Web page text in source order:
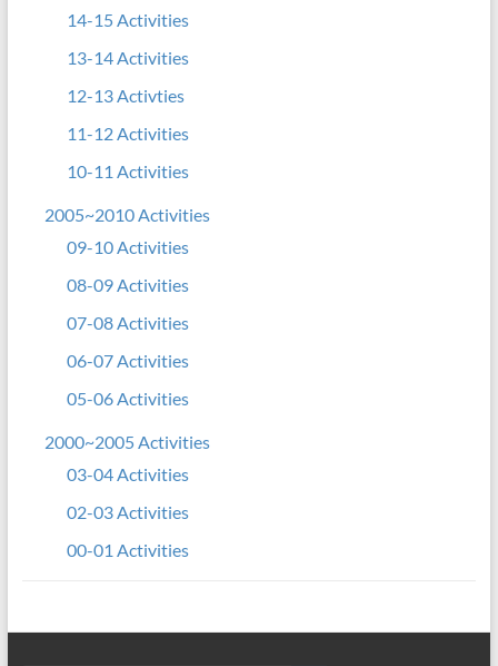
14-15 Activities
13-14 Activities
12-13 Activties
11-12 Activities
10-11 Activities
2005~2010 Activities
09-10 Activities
08-09 Activities
07-08 Activities
06-07 Activities
05-06 Activities
2000~2005 Activities
03-04 Activities
02-03 Activities
00-01 Activities